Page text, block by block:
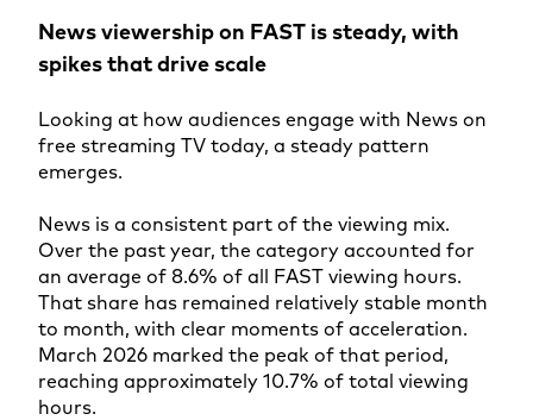
News viewership on FAST is steady, with
spikes that drive scale
Looking at how audiences engage with News on
free streaming TV today, a steady pattern
emerges.
News is a consistent part of the viewing mix.
Over the past year, the category accounted for
an average of 8.6% of all FAST viewing hours.
That share has remained relatively stable month
to month, with clear moments of acceleration.
March 2026 marked the peak of that period,
reaching approximately 10.7% of total viewing
hours.